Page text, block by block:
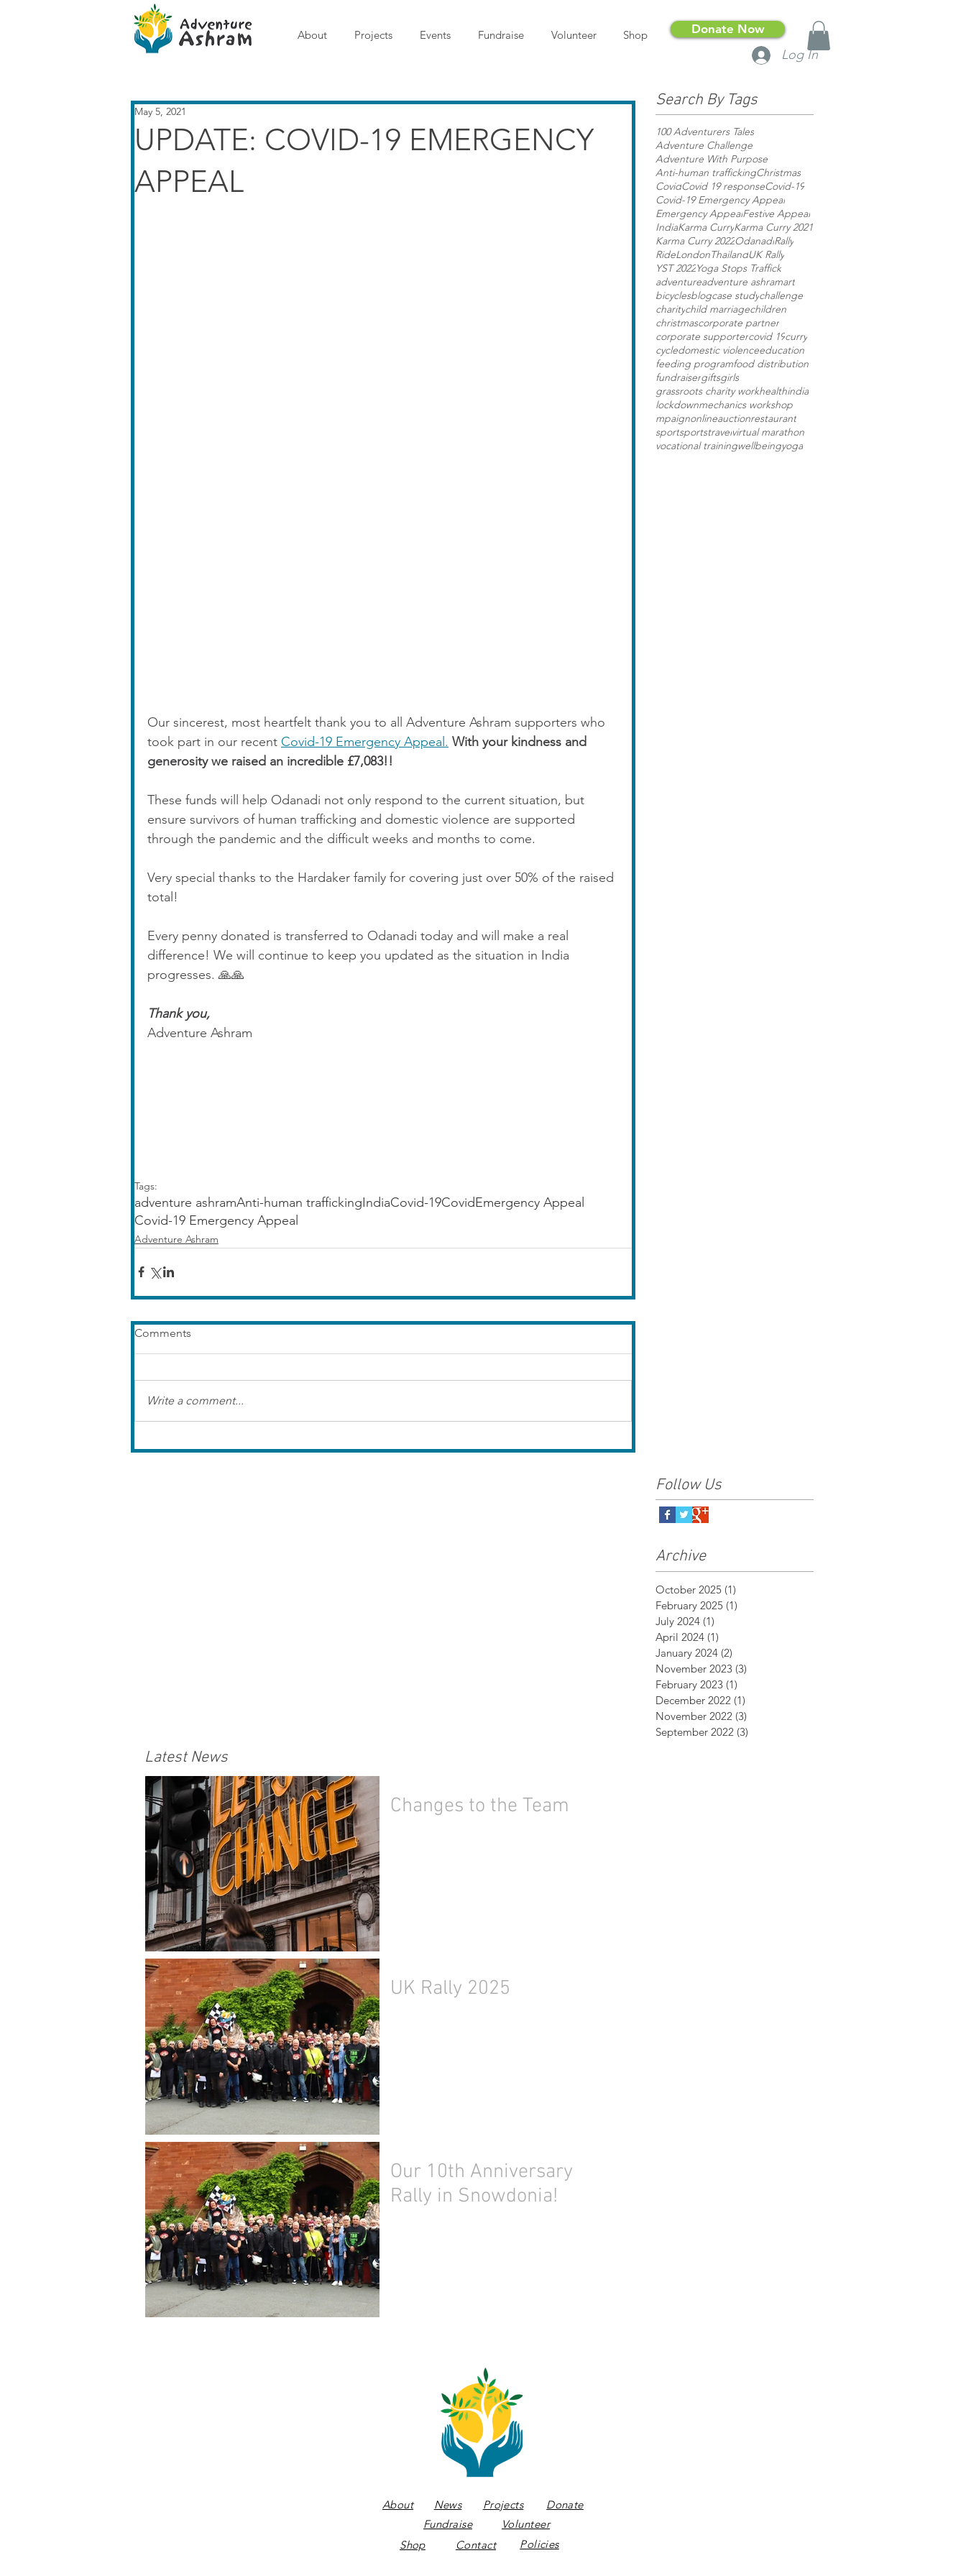
About Projects Events Fundraise Volunteer Shop Donate Now
Log In
UPDATE: COVID-19 EMERGENCY
APPEAL
May 5, 2021
Our sincerest, most heartfelt thank you to all Adventure Ashram supporters who
took part in our recent Covid-19 Emergency Appeal. With your kindness and
generosity we raised an incredible £7,083!!
These funds will help Odanadi not only respond to the current situation, but
ensure survivors of human trafficking and domestic violence are supported
through the pandemic and the difficult weeks and months to come.
Very special thanks to the Hardaker family for covering just over 50% of the raised
total!
Every penny donated is transferred to Odanadi today and will make a real
difference! We will continue to keep you updated as the situation in India
progresses. 🙏🙏
Thank you,
Adventure Ashram
Tags:
adventure ashramAnti-human traffickingIndiaCovid-19CovidEmergency Appeal
Covid-19 Emergency Appeal
Adventure Ashram
Comments
Write a comment...
Search By Tags
100 Adventurers Tales
Adventure Challenge
Adventure With Purpose
Anti-human traffickingChristmas
CovidCovid 19 responseCovid-19
Covid-19 Emergency Appeal
Emergency AppealFestive Appeal
IndiaKarma CurryKarma Curry 2021
Karma Curry 2022OdanadiRally
RideLondonThailandUK Rally
YST 2022Yoga Stops Traffick
adventureadventure ashramart
bicyclesblogcase studychallenge
charitychild marriagechildren
christmascorporate partner
corporate supportercovid 19curry
cycledomestic violenceeducation
feeding programfood distribution
fundraisergiftsgirls
grassroots charity workhealthindia
lockdownmechanics workshop
mpaignonlineauctionrestaurant
sportsportstravelvirtual marathon
vocational trainingwellbeingyoga
Follow Us
Archive
October 2025 (1)
February 2025 (1)
July 2024 (1)
April 2024 (1)
January 2024 (2)
November 2023 (3)
February 2023 (1)
December 2022 (1)
November 2022 (3)
September 2022 (3)
Latest News
Changes to the Team
UK Rally 2025
Our 10th Anniversary
Rally in Snowdonia!
About Projects
News
Donate
Fundraise
Shop
Contact
Volunteer
Policies